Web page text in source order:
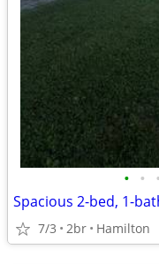
• • •
Spacious 2-bed, 1-
7/3 2br Hamilton